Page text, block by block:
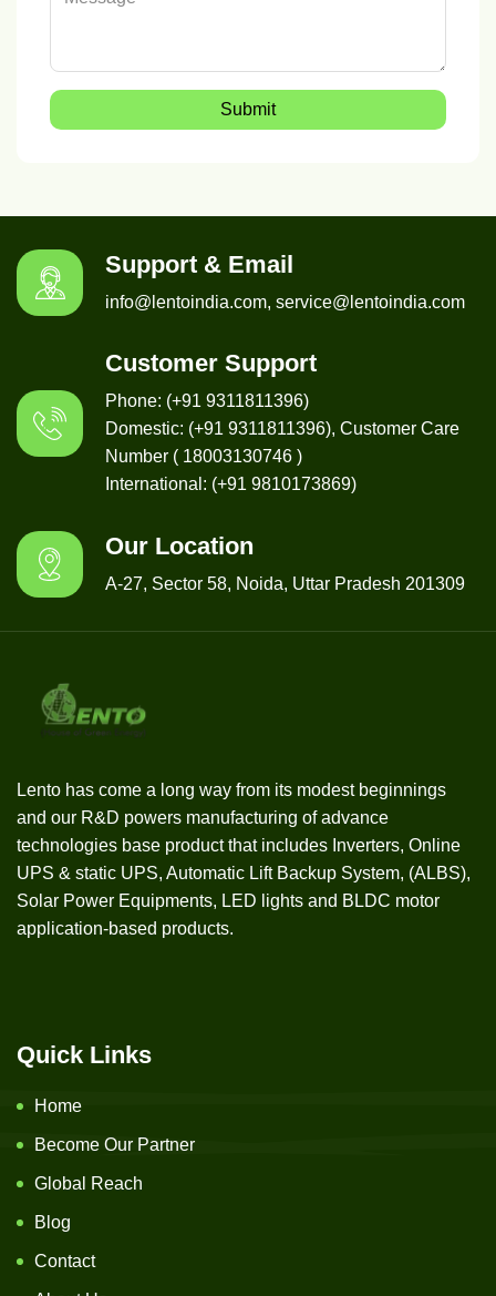
Submit
Support & Email
info@lentoindia.com, service@lentoindia.com
Customer Support
Phone: (+91 9311811396)
Domestic: (+91 9311811396), Customer Care
Number ( 18003130746 )
International: (+91 9810173869)
Our Location
A-27, Sector 58, Noida, Uttar Pradesh 201309
Lento has come a long way from its modest beginnings
and our R&D powers manufacturing of advance
technologies base product that includes Inverters, Online
UPS & static UPS, Automatic Lift Backup System, (ALBS),
Solar Power Equipments, LED lights and BLDC motor
application-based products.
Quick Links
Home
Become Our Partner
Global Reach
Blog
Contact